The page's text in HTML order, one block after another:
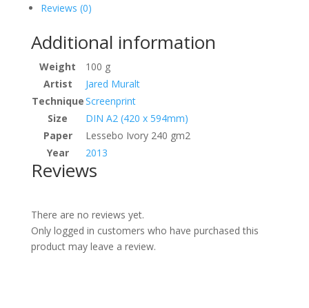
Reviews (0)
Additional information
Weight
100 g
Artist
Jared Muralt
TechniqueScreenprint
Size
DIN A2 (420 x 594mm)
Paper
Lessebo Ivory 240 gm2
Year
2013
Reviews
There are no reviews yet.
Only logged in customers who have purchased this
product may leave a review.